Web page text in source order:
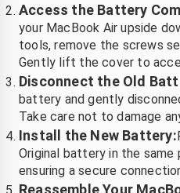
Access the Battery
your MacBook Air upside
tools, remove the screws
Gently lift the cover to
Disconnect the Old
battery and gently
Take care not to damage
Install the New Battery:
Original battery in the same
ensuring a secure
Reassemble Your